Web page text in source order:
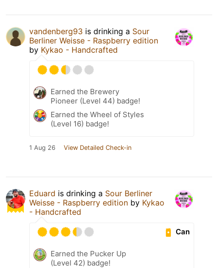
vandenberg93 is drinking a Sour
Berliner Weisse - Raspberry edition
by Kykao - Handcrafted
Earned the Brewery
Pioneer (Level 44) badge!
Earned the Wheel of Styles
(Level 16) badge!
1 Aug 26 View Detailed Check-in
Eduard is drinking a Sour Berliner
Weisse - Raspberry edition by Kykao
- Handcrafted
Can
Earned the Pucker Up
(Level 42) badge!